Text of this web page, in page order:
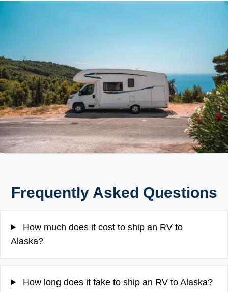
Frequently Asked Questions
How much does it cost to ship an RV to
Alaska?
How long does it take to ship an RV to Alaska?